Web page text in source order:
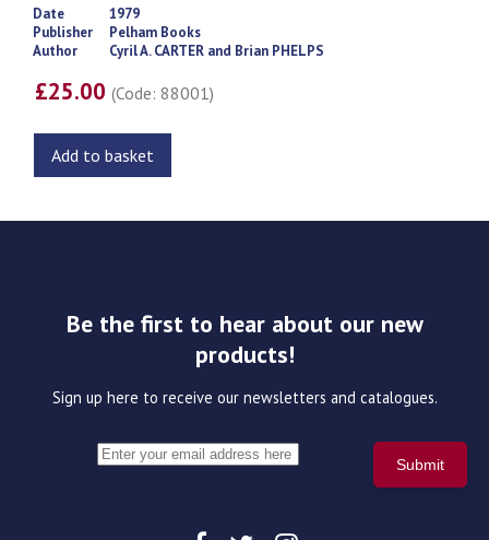
Date
1979
Publisher
Pelham Books
Author
Cyril A. CARTER and Brian PHELPS
£25.00(Code: 88001)
Add to basket
Be the first to hear about our new
products!
Sign up here to receive our newsletters and catalogues.